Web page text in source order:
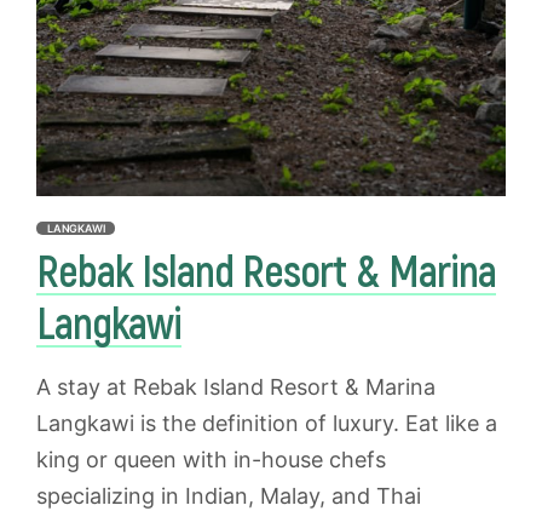
LANGKAWI
Rebak Island Resort & Marina
Langkawi
A stay at Rebak Island Resort & Marina
Langkawi is the definition of luxury. Eat like a
king or queen with in-house chefs
specializing in Indian, Malay, and Thai